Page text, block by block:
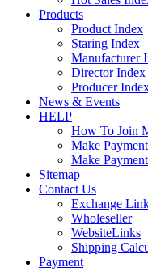
Products
Product Index
Staring Index
Manufacturer
Director Index
Producer
News & Events
HELP
How To Join
Make
Make
Sitemap
Contact Us
Exchange
Wholeseller
WebsiteLinks
Shipping
Payment